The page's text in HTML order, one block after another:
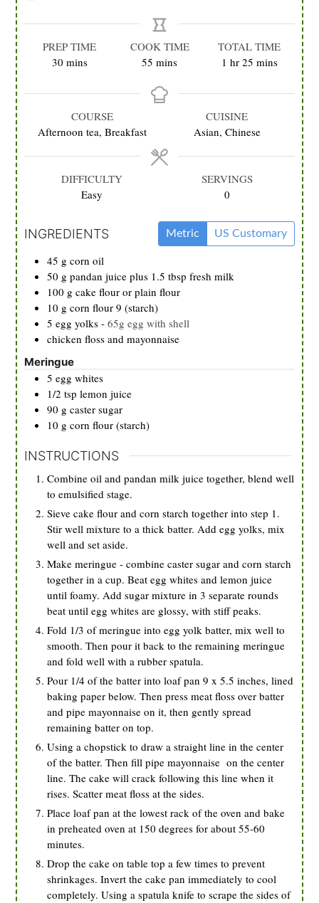
PREP TIME
30minutes
mins
COOK TIME
55 minutes
mins
TOTAL TIME
1 hour
hr 25minutes
mins
COURSE
Afternoon tea, Breakfast
CUISINE
Asian, Chinese
DIFFICULTY
Easy
SERVINGS
0
INGREDIENTS Metric US Customary
45 g corn oil
50 g pandan juice plus 1.5 tbsp fresh milk
100 g cake flour or plain flour
10 g corn flour 9 (starch)
5 egg yolks -65g egg with shell
chicken floss and mayonnaise
Meringue
5 egg whites
1/2 tsp lemon juice
90 g caster sugar
10 g corn flour (starch)
INSTRUCTIONS
Combine oil and pandan milk juice together, blend well
to emulsified stage.
Sieve cake flour and corn starch together into step 1.
Stir well mixture to a thick batter. Add egg yolks, mix
well and set aside.
Make meringue - combine caster sugar and corn starch
together in a cup. Beat egg whites and lemon juice
until foamy. Add sugar mixture in 3 separate rounds
beat until egg whites are glossy, with stiff peaks.
Fold 1/3 of meringue into egg yolk batter, mix well to
smooth. Then pour it back to the remaining meringue
and fold well with a rubber spatula.
Pour 1/4 of the batter into loaf pan 9 x 5.5 inches, lined
baking paper below. Then press meat floss over batter
and pipe mayonnaise on it, then gently spread
remaining batter on top.
Using a chopstick to draw a straight line in the center
of the batter. Then fill pipe mayonnaise on the center
line. The cake will crack following this line when it
rises. Scatter meat floss at the sides.
Place loaf pan at the lowest rack of the oven and bake
in preheated oven at 150 degrees for about 55-60
minutes.
Drop the cake on table top a few times to prevent
shrinkages. Invert the cake pan immediately to cool
completely. Using a spatula knife to scrape the sides of